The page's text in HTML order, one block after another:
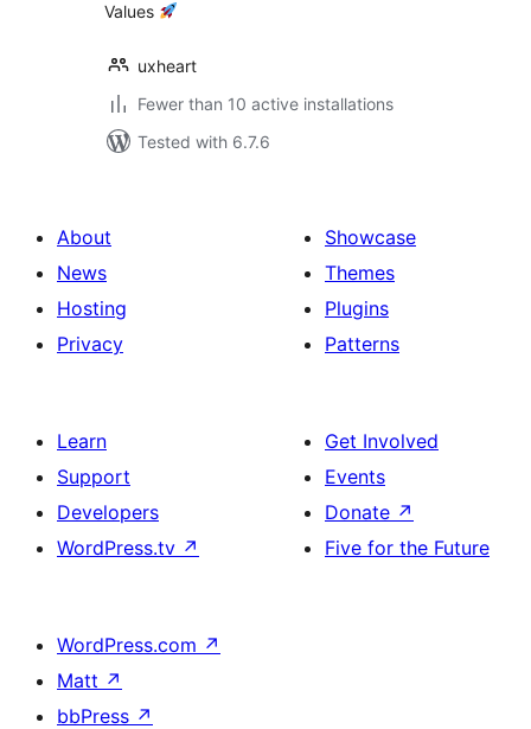
Values
uxheart
Fewer than 10 active installations
Tested with 6.7.6
About
News
Hosting
Privacy
Showcase
Themes
Plugins
Patterns
Learn
Support
Developers
WordPress.tv ↗
Get Involved
Events
Donate ↗
Five for the Future
WordPress.com ↗
Matt ↗
bbPress ↗